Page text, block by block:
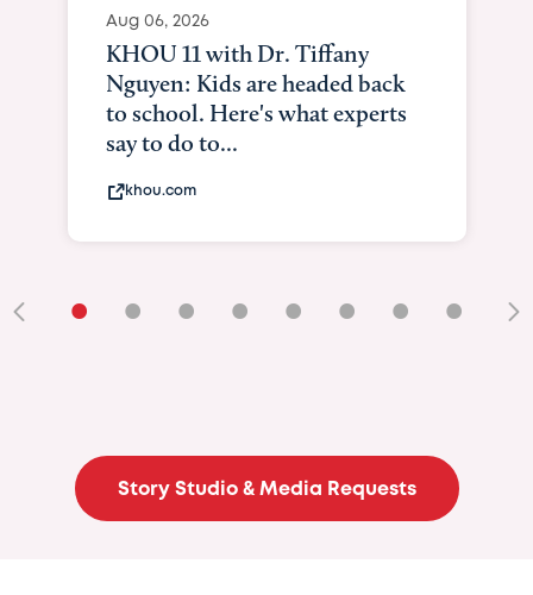
Aug 06, 2026
KHOU 11 with Dr. Tiffany
Nguyen: Kids are headed back
to school. Here's what experts
say to do to...
khou.com
• • • • • • • •
Story Studio & Media Requests